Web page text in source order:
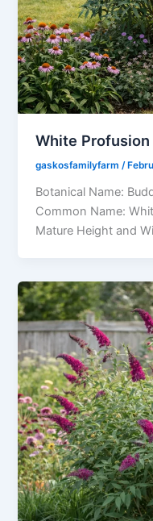
White
gaskosfamilyfarm/
Botanical Name:
Common Name:
Mature Height and